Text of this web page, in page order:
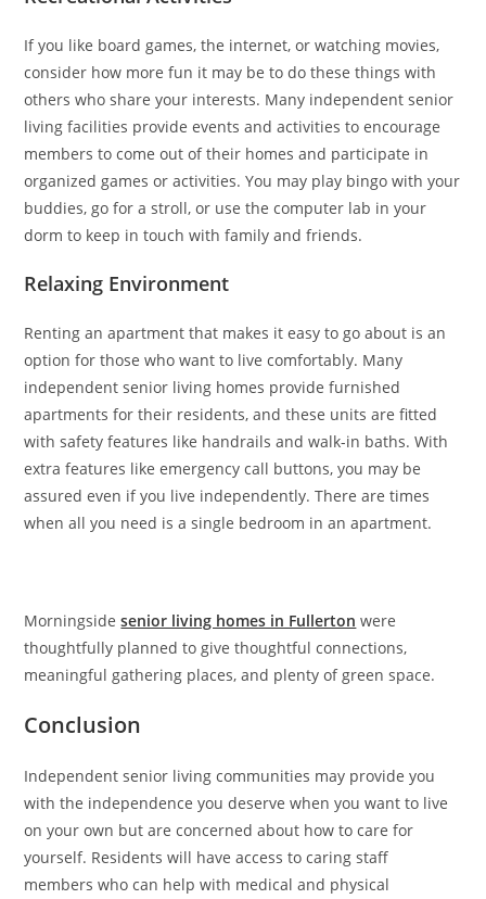
If you like board games, the internet, or watching movies,
consider how more fun it may be to do these things with
others who share your interests. Many independent senior
living facilities provide events and activities to encourage
members to come out of their homes and participate in
organized games or activities. You may play bingo with your
buddies, go for a stroll, or use the computer lab in your
dorm to keep in touch with family and friends.
Relaxing Environment
Renting an apartment that makes it easy to go about is an
option for those who want to live comfortably. Many
independent senior living homes provide furnished
apartments for their residents, and these units are fitted
with safety features like handrails and walk-in baths. With
extra features like emergency call buttons, you may be
assured even if you live independently. There are times
when all you need is a single bedroom in an apartment.
Morningsidesenior living homes in Fullerton were
thoughtfully planned to give thoughtful connections,
meaningful gathering places, and plenty of green space.
Conclusion
Independent senior living communities may provide you
with the independence you deserve when you want to live
on your own but are concerned about how to care for
yourself. Residents will have access to caring staff
members who can help with medical and physical